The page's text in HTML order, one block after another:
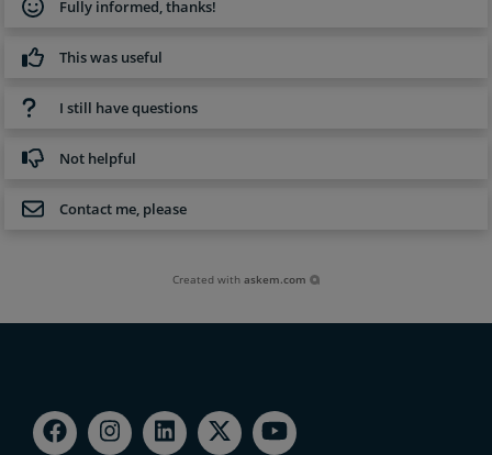
Fully informed, thanks!
This was useful
I still have questions
Not helpful
Contact me, please
Created withaskem.com